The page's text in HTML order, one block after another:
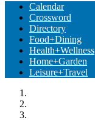
Calendar
Crossword
Directory
Food+Dining
Health+Wellness
Home+Garden
Leisure+Travel